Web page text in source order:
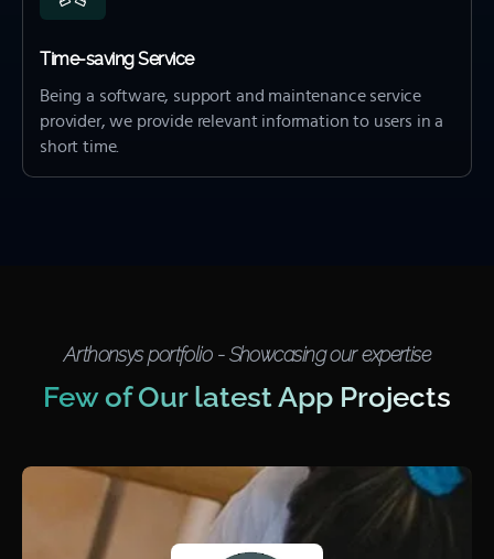
Time-saving Service
Being a software, support and maintenance service
provider, we provide relevant information to users in a
short time.
Arthonsys portfolio - Showcasing our expertise
Few of Our latest App Projects